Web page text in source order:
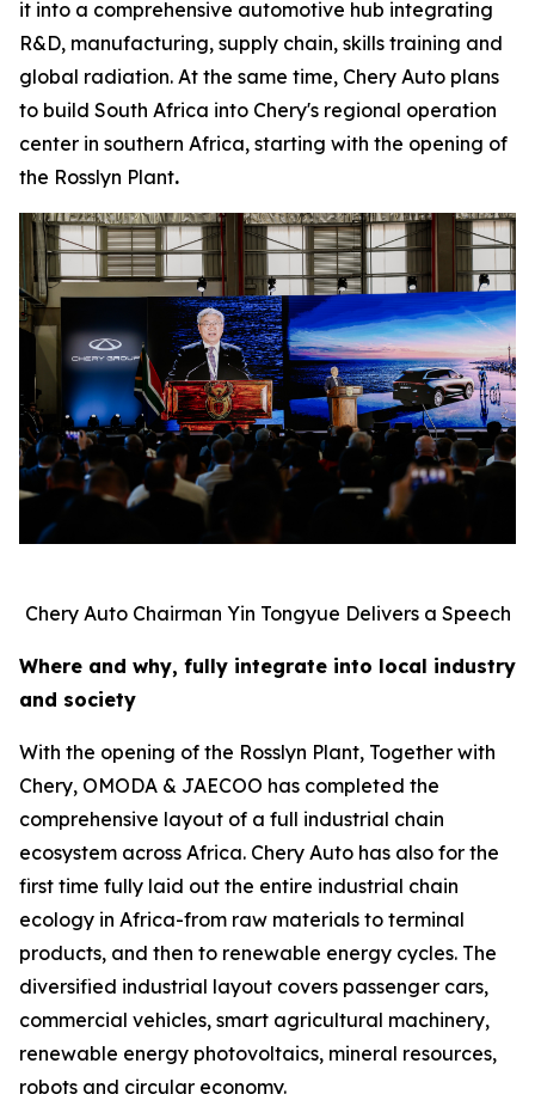
it into a comprehensive automotive hub integrating
R&D, manufacturing, supply chain, skills training and
global radiation. At the same time, Chery Auto plans
to build South Africa into Chery's regional operation
center in southern Africa, starting with the opening of
the Rosslyn Plant.
Chery Auto Chairman Yin Tongyue Delivers a Speech
Where and why, fully integrate into local industry
and society
With the opening of the Rosslyn Plant, Together with
Chery, OMODA & JAECOO has completed the
comprehensive layout of a full industrial chain
ecosystem across Africa. Chery Auto has also for the
first time fully laid out the entire industrial chain
ecology in Africa-from raw materials to terminal
products, and then to renewable energy cycles. The
diversified industrial layout covers passenger cars,
commercial vehicles, smart agricultural machinery,
renewable energy photovoltaics, mineral resources,
robots and circular economy.